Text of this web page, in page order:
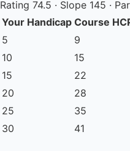
Rating 74.5 · Slope 145 ·
Your Handicap Course
5
9
10
15
15
22
20
28
25
35
30
41